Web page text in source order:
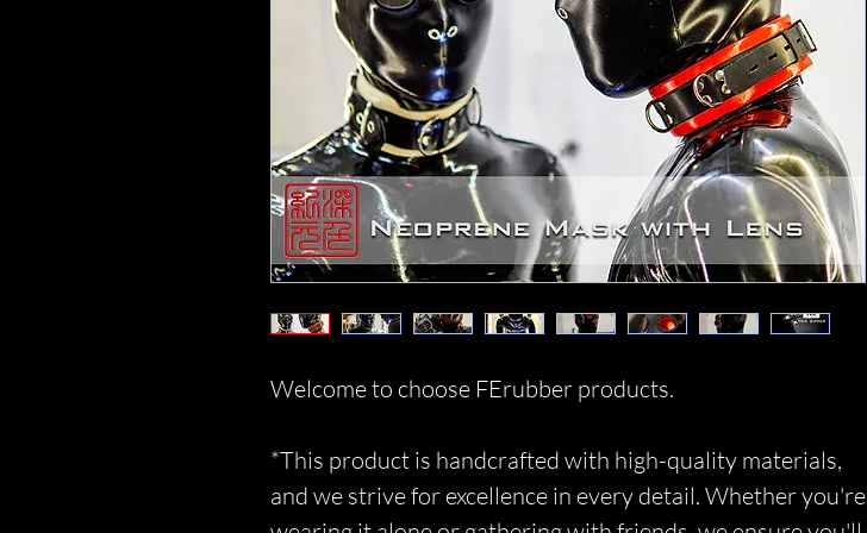
Welcome to choose FErubber products.
*This product is handcrafted with high-quality materials,
and we strive for excellence in every detail. Whether you're